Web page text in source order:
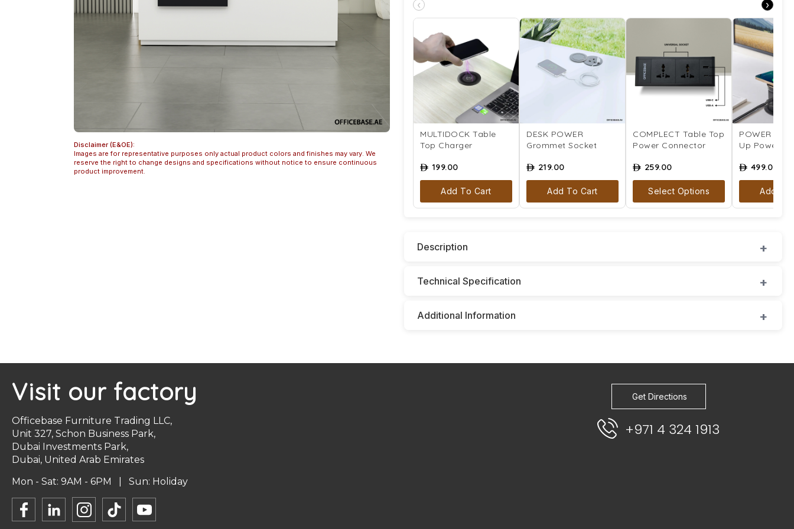
Disclaimer (E&OE):
Images are for representative purposes only actual product colors and finishes may vary. We
reserve the right to change designs and specifications without notice to ensure continuous
product improvement.
‹ ›
MULTIDOCK Table
Top Charger
ê 199.00
Add To Cart
DESK POWER
Grommet Socket
ê 219.00
Add To Cart
COMPLECT Table Top
Power Connector
ê 259.00
Select Options
POWER
Up Power
ê 499.00
Add To
Description
Technical Specification
Additional Information
Visit our factory
Officebase Furniture Trading LLC,
Unit 327, Schon Business Park,
Dubai Investments Park,
Dubai, United Arab Emirates
Mon - Sat: 9AM - 6PM | Sun: Holiday
Get Directions
+971 4 324 1913